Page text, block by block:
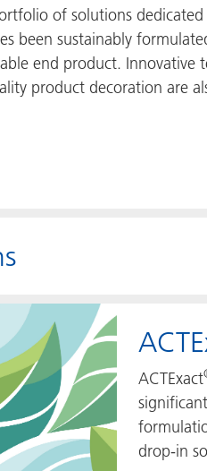
of solutions
been sustainably
end product. Innovative
product decoration are
ACTExact
drop‑in